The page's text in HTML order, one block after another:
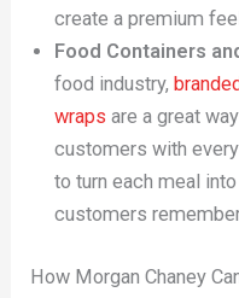
create a premium
Food Containers
food industry,
wraps are a great
customers with
to turn each meal
customers
How Morgan Chaney